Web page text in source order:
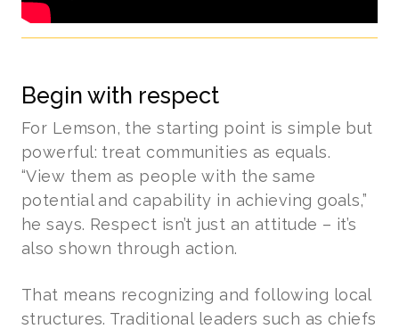
Begin with respect
For Lemson, the starting point is simple but
powerful: treat communities as equals.
“View them as people with the same
potential and capability in achieving goals,”
he says. Respect isn’t just an attitude – it’s
also shown through action.
That means recognizing and following local
structures. Traditional leaders such as chiefs